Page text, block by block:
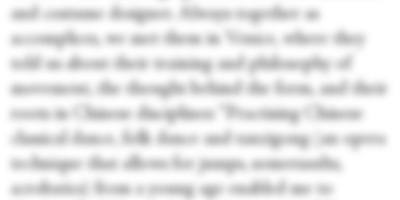
and costume designer. Always together as
accomplices, we met them in Venice, where they
told us about their training and philosophy of
movement, the thought behind the form, and their
roots in Chinese disciplines: “Practising Chinese
classical dance, folk dance and tanzigong (an opera
technique that allows for jumps, somersaults,
acrobatics) from a young age enabled me to